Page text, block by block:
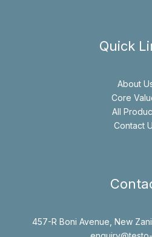
Quick
About
Core
All
Contact
457-R Boni Avenue, New